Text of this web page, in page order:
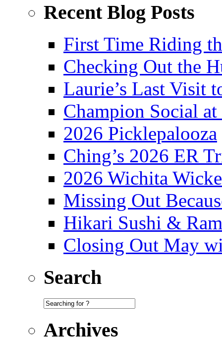
Recent Blog Posts
First Time Riding
Checking Out the
Laurie’s Last Visit
Champion Social
2026 Picklepalooza
Ching’s 2026 ER
2026 Wichita
Missing Out
Hikari Sushi &
Closing Out May
Search
Archives